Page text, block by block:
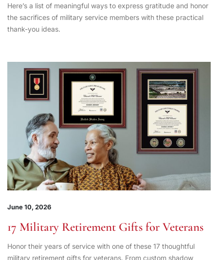
Here’s a list of meaningful ways to express gratitude and honor
the sacrifices of military service members with these practical
thank-you ideas.
June 10, 2026
17 Military Retirement Gifts for Veterans
Honor their years of service with one of these 17 thoughtful
military retirement gifts for veterans. From custom shadow